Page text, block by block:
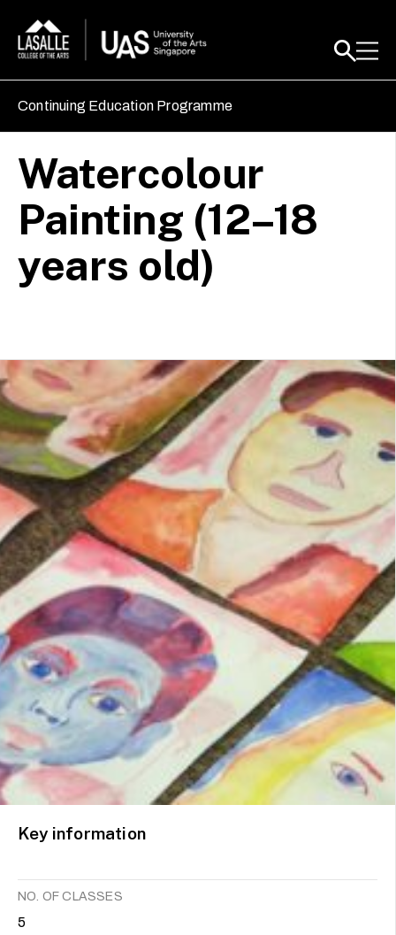
Continuing Education Programme
Watercolour
Painting (12–18
years old)
Key information
NO. OF CLASSES
5